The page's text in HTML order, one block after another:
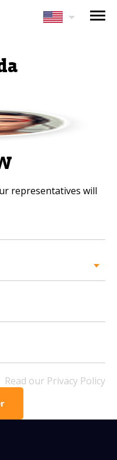
representatives will
Read our Privacy Policy
YOUR
contact you